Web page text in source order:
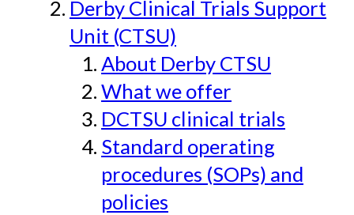
Derby Clinical Trials Support
Unit (CTSU)
About Derby CTSU
What we offer
DCTSU clinical trials
Standard operating
procedures (SOPs) and
policies